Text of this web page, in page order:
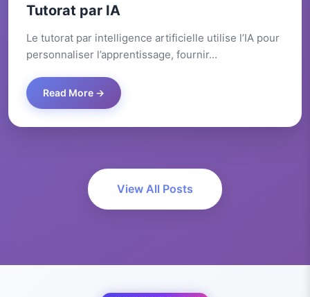
Tutorat par IA
Le tutorat par intelligence artificielle utilise l’IA pour
personnaliser l’apprentissage, fournir...
Read More →
View All Posts